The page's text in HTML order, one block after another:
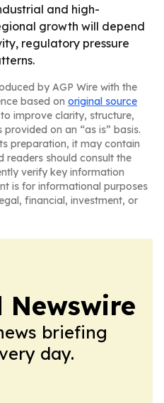
and high-
growth will depend
regulatory pressure
by AGP Wire with the
based on original source
improve clarity, structure,
on an “as is” basis.
preparation, it may contain
readers should consult the
verify key information
is for informational purposes
financial, investment, or
Newswire
briefing
day.